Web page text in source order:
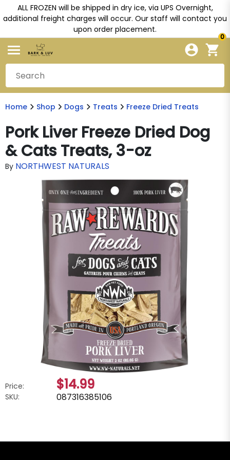
ALL FROZEN will be shipped in dry ice, via UPS Overnight,
additional freight charges will occur. Our staff will contact you
upon order placement.
0
Home Shop Dogs Treats Freeze Dried Treats
Pork Liver Freeze Dried Dog
& Cats Treats, 3-oz
By NORTHWEST NATURALS
Price: $14.99
SKU: 087316385106